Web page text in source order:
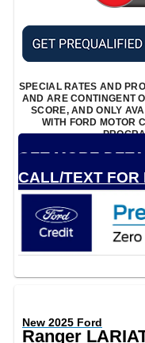
SPECIAL RATES AND
AND ARE CONTINGENT
SCORE, AND ONLY
WITH FORD MOTOR
GET MORE
CALL/TEXT FOR
New 2025 Ford
Ranger